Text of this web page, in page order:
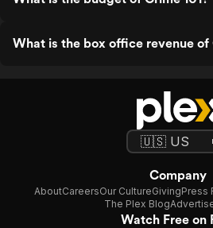
What is the box office revenue of
Company
AboutCareersOur CultureGivingPress
The Plex Blog
Watch Free on